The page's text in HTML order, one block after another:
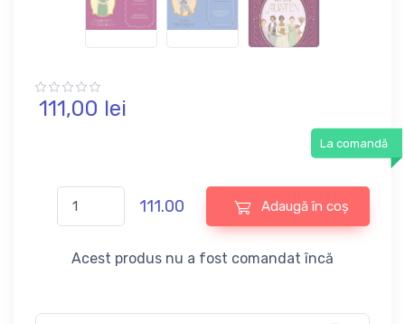
111,00 lei
La comandă
111.00 Adaugă în coș
Acest produs nu a fost comandat încă